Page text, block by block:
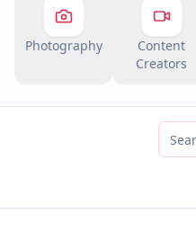
Photography
Content
Creators